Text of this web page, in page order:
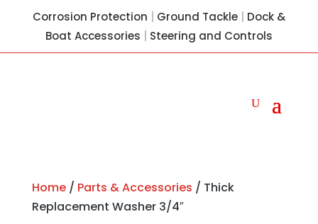
Corrosion Protection Ground Tackle| Dock &
Boat Accessories
Steering and Controls
Home/ Parts & Accessories / Thick
Replacement Washer 3/4″